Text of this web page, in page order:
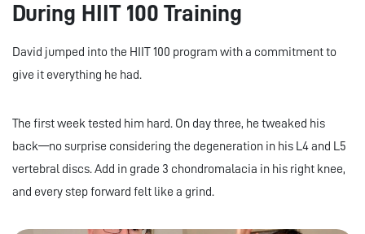
During HIIT 100 Training
David jumped into the HIIT 100 program with a commitment to
give it everything he had.
The first week tested him hard. On day three, he tweaked his
back—no surprise considering the degeneration in his L4 and L5
vertebral discs. Add in grade 3 chondromalacia in his right knee,
and every step forward felt like a grind.